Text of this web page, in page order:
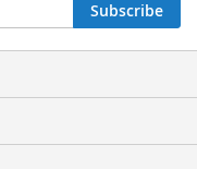
Subscribe